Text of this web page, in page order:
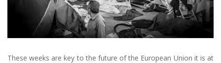
These weeks are key to the future of the European Union it is at